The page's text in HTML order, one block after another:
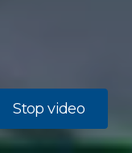
Stop video